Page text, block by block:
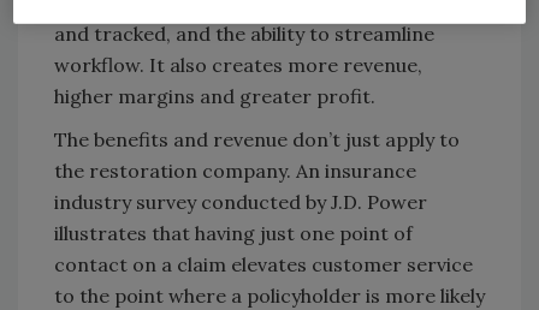
and tracked, and the ability to streamline
workflow. It also creates more revenue,
higher margins and greater profit.
The benefits and revenue don’t just apply to
the restoration company. An insurance
industry survey conducted by J.D. Power
illustrates that having just one point of
contact on a claim elevates customer service
to the point where a policyholder is more likely